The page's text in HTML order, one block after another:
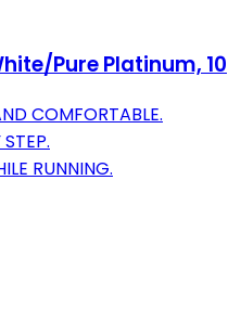
Pure Platinum, 10
COMFORTABLE.
RUNNING.